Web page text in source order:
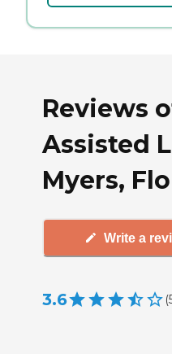
Reviews
Assisted
Myers,
Write a
3.6 (